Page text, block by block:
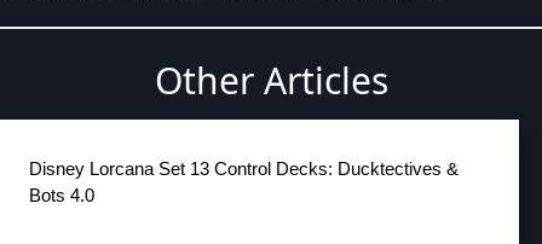
Other Articles
Disney Lorcana Set 13 Control Decks: Ducktectives &
Bots 4.0